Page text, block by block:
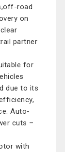
road
on
partner
for
due to its
Auto-
cuts –
with